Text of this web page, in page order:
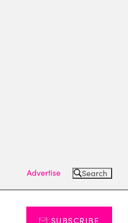
Advertise Search
SUBSCRIBE